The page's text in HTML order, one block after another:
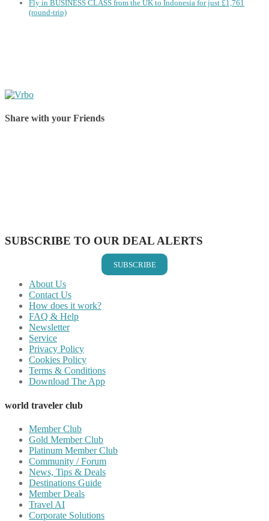
Fly in BUSINESS CLASS from the UK to Indonesia for just £1,761
(round-trip)
Share with your Friends
SUBSCRIBE TO OUR DEAL ALERTS
SUBSCRIBE
About Us
Contact Us
How does it work?
FAQ & Help
Newsletter
Service
Privacy Policy
Cookies Policy
Terms & Conditions
Download The App
world traveler club
Member Club
Gold Member Club
Platinum Member Club
Community / Forum
News, Tips & Deals
Destinations Guide
Member Deals
Travel AI
Corporate Solutions